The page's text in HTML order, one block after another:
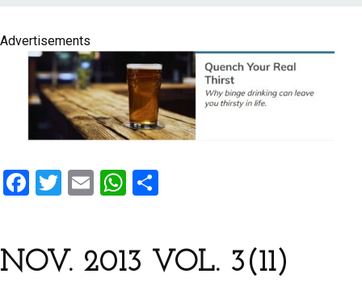
Advertisements
F
b
T
er
E
W
s
e
NOV. 2013 VOL. 3(11)